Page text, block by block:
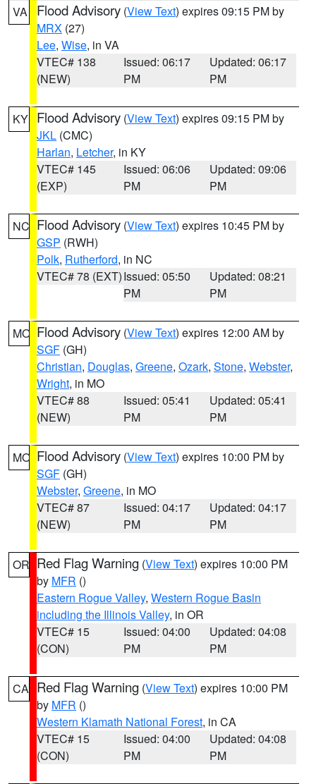
VA Flood Advisory (View Text) expires 09:15 PM by
MRX (27)
Lee, Wise, in VA
VTEC# 138
(NEW)
Issued: 06:17
PM
Updated: 06:17
PM
KY Flood Advisory (View Text) expires 09:15 PM by
JKL (CMC)
Harlan, Letcher, in KY
VTEC# 145
(EXP)
Issued: 06:06
PM
Updated: 09:06
PM
NC Flood Advisory (View Text) expires 10:45 PM by
GSP (RWH)
Polk, Rutherford, in NC
VTEC# 78 (EXT)Issued: 05:50
PM
Updated: 08:21
PM
MO Flood Advisory (View Text) expires 12:00 AM by
SGF (GH)
Christian, Douglas, Greene, Ozark, Stone, Webster,
Wright, in MO
VTEC# 88
(NEW)
Issued: 05:41
PM
Updated: 05:41
PM
MO Flood Advisory (View Text) expires 10:00 PM by
SGF (GH)
Webster, Greene, in MO
VTEC# 87
(NEW)
Issued: 04:17
PM
Updated: 04:17
PM
OR Red Flag Warning (View Text) expires 10:00 PM
by MFR ()
Eastern Rogue Valley, Western Rogue Basin
including the Illinois Valley, in OR
VTEC# 15
(CON)
Issued: 04:00
PM
Updated: 04:08
PM
CA Red Flag Warning (View Text) expires 10:00 PM
by MFR ()
Western Klamath National Forest, in CA
VTEC# 15
(CON)
Issued: 04:00
PM
Updated: 04:08
PM